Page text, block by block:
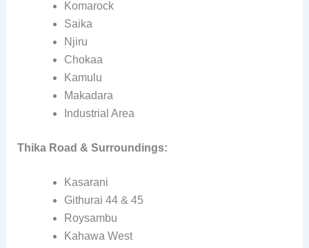
Komarock
Saika
Njiru
Chokaa
Kamulu
Makadara
Industrial Area
Thika Road & Surroundings:
Kasarani
Githurai 44 & 45
Roysambu
Kahawa West